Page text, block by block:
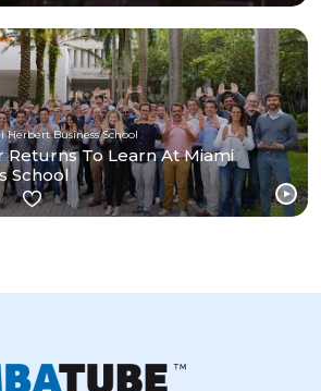
Business School
Returns To Learn At Miami
School